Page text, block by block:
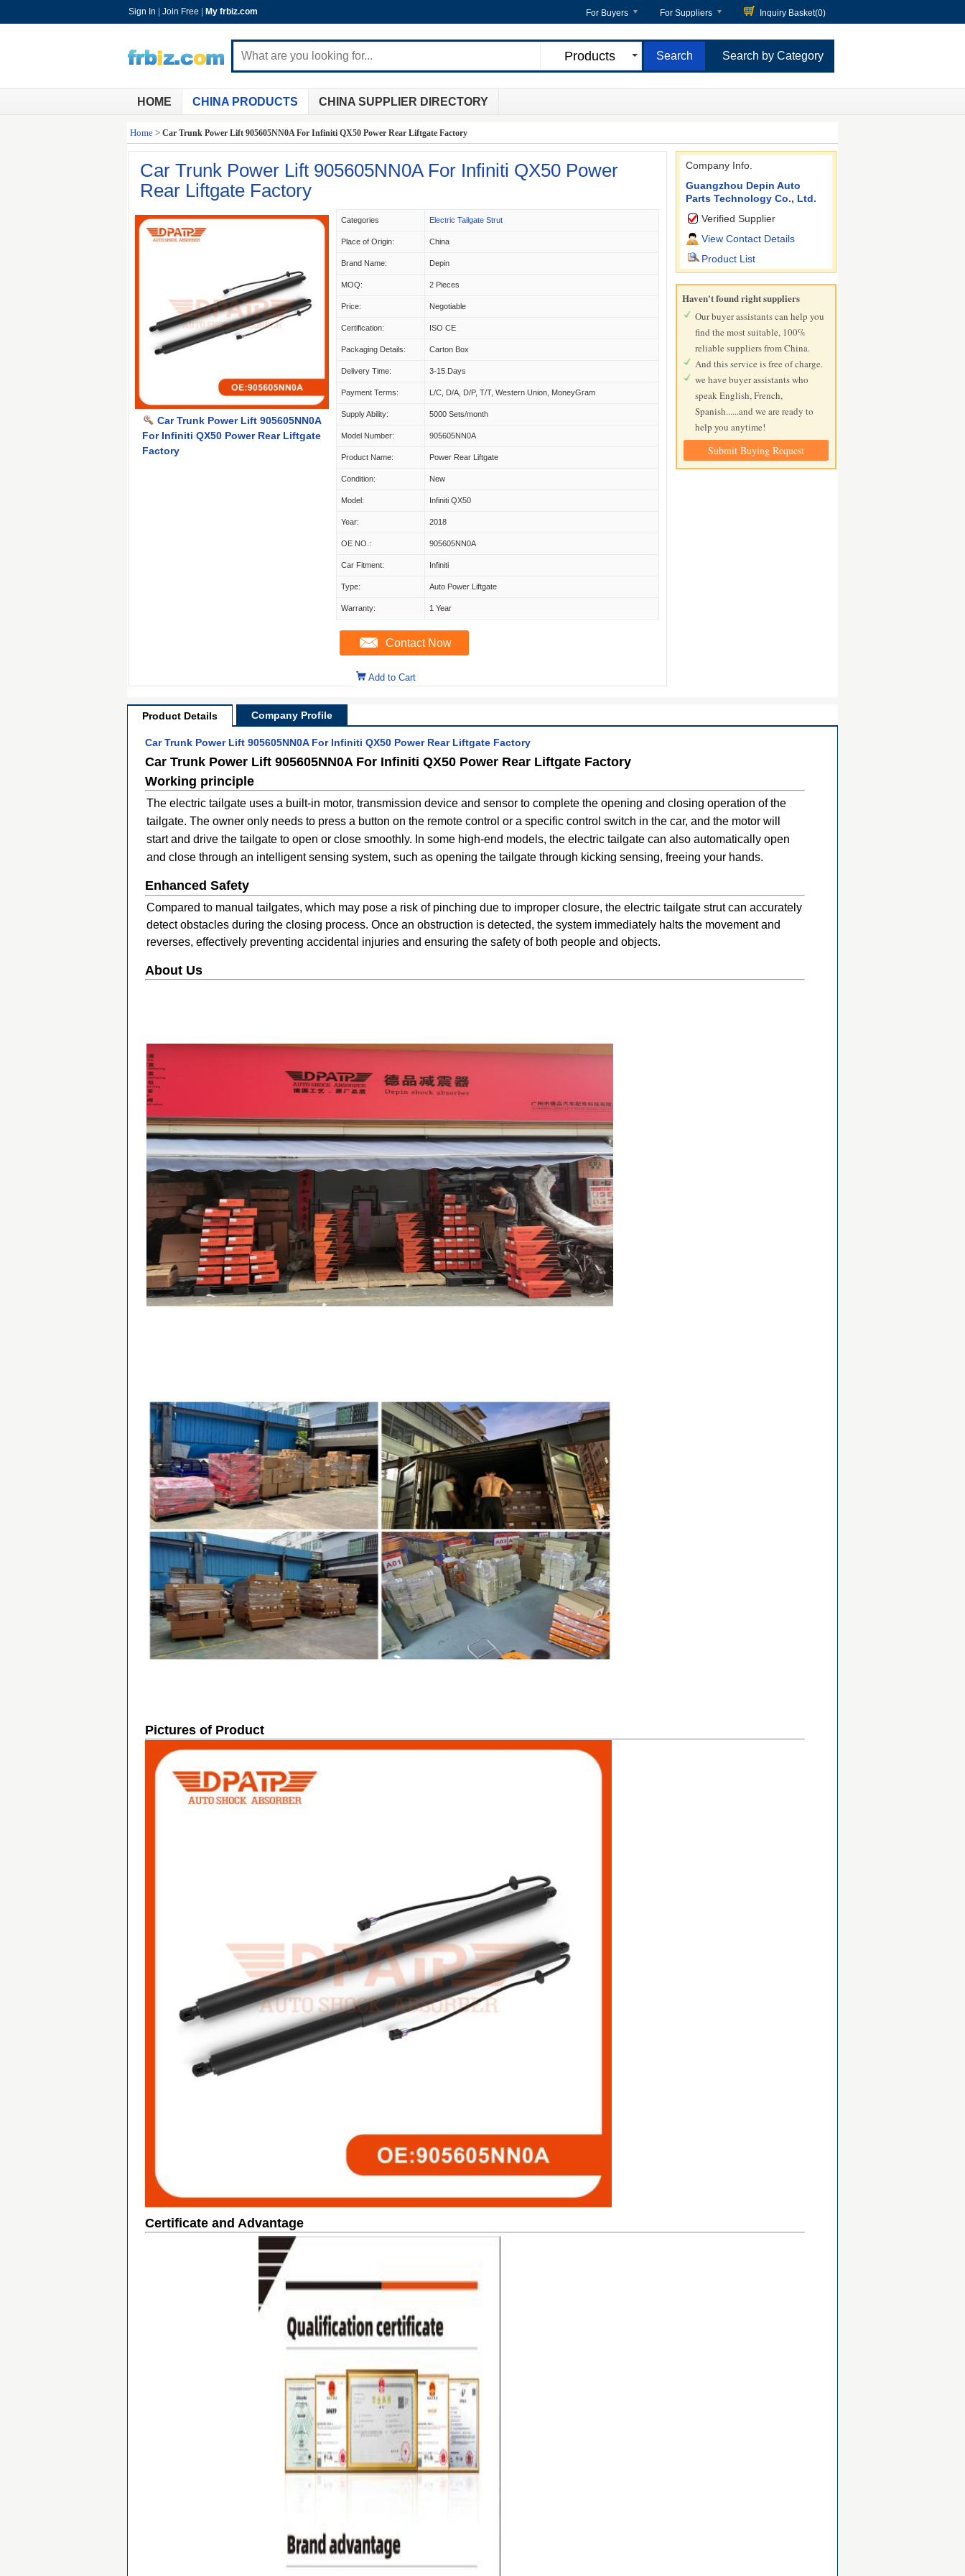
Sign In Join Free My frbiz.com For Buyers For Suppliers Inquiry Basket(0)
Products Search by Category
HOME CHINA PRODUCTS CHINA SUPPLIER DIRECTORY
Home > Car Trunk Power Lift 905605NN0A For Infiniti QX50 Power Rear Liftgate Factory
Car Trunk Power Lift 905605NN0A For Infiniti QX50 Power
Rear Liftgate Factory
Car Trunk Power Lift 905605NN0A
For Infiniti QX50 Power Rear Liftgate
Factory
Categories Electric Tailgate Strut
Place of Origin: China
Brand Name: Depin
MOQ: 2 Pieces
Price: Negotiable
Certification: ISO CE
Packaging Details: Carton Box
Delivery Time: 3-15 Days
Payment Terms: L/C, D/A, D/P, T/T, Western Union, MoneyGram
Supply Ability: 5000 Sets/month
Model Number: 905605NN0A
Product Name: Power Rear Liftgate
Condition: New
Model: Infiniti QX50
Year: 2018
OE NO.: 905605NN0A
Car Fitment: Infiniti
Type: Auto Power Liftgate
Warranty: 1 Year
Contact Now
Add to Cart
Company Info.
Guangzhou Depin Auto
Parts Technology Co., Ltd.
Verified Supplier
View Contact Details
Product List
Haven't found right suppliers
Our buyer assistants can help you
find the most suitable, 100%
reliable suppliers from China.
And this service is free of charge.
we have buyer assistants who
speak English, French,
Spanish......and we are ready to
help you anytime!
Submit Buying Request
Product Details Company Profile
Car Trunk Power Lift 905605NN0A For Infiniti QX50 Power Rear Liftgate Factory
Car Trunk Power Lift 905605NN0A For Infiniti QX50 Power Rear Liftgate Factory
Working principle
The electric tailgate uses a built-in motor, transmission device and sensor to complete the opening and closing operation of the
tailgate. The owner only needs to press a button on the remote control or a specific control switch in the car, and the motor will
start and drive the tailgate to open or close smoothly. In some high-end models, the electric tailgate can also automatically open
and close through an intelligent sensing system, such as opening the tailgate through kicking sensing, freeing your hands.
Enhanced Safety
Compared to manual tailgates, which may pose a risk of pinching due to improper closure, the electric tailgate strut can accurately
detect obstacles during the closing process. Once an obstruction is detected, the system immediately halts the movement and
reverses, effectively preventing accidental injuries and ensuring the safety of both people and objects.
About Us
Pictures of Product
Certificate and Advantage